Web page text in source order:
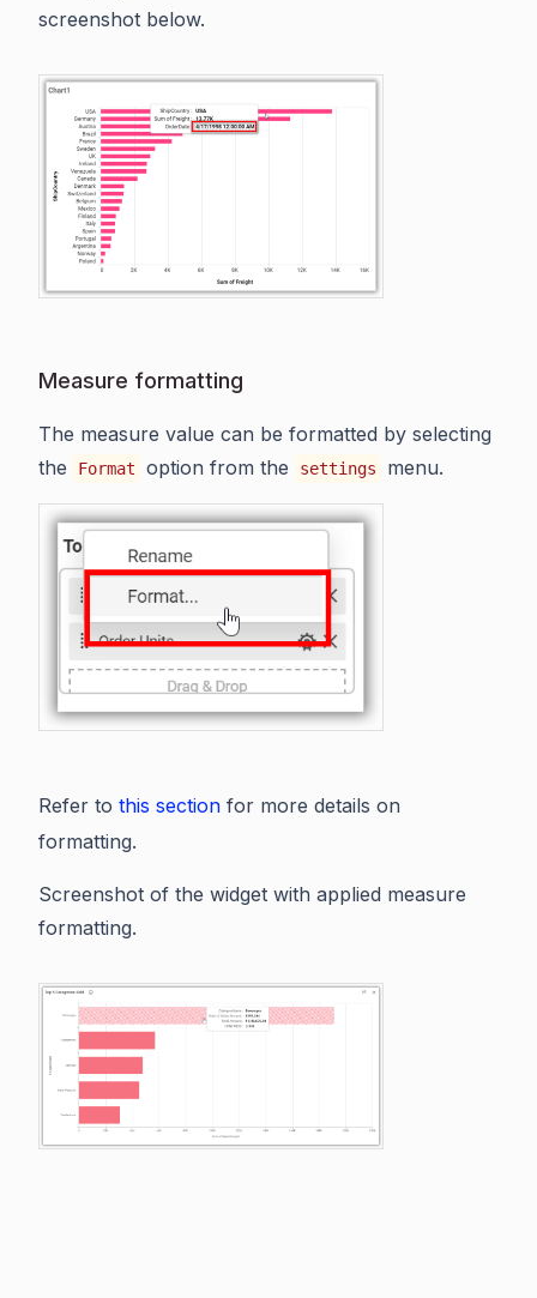
screenshot below.
Measure formatting
The measure value can be formatted by selecting
the
Format option from the settings menu.
Refer to this section for more details on
formatting.
Screenshot of the widget with applied measure
formatting.